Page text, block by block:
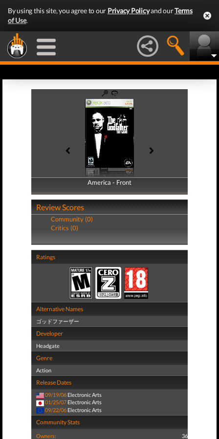
By using this site, you agree to our Privacy Policyand ourTerms
of Use.
America - Front
America - Back
Review Scores
Community (0)
Critics (0)
Ratings
Alternative Names
ゴッドファーザー
Developer
Headgate
Genre
Action
Release Dates
09/19/06 Electronic Arts
01/25/07 Electronic Arts
09/22/06 Electronic Arts
Community Stats
Owners: 36